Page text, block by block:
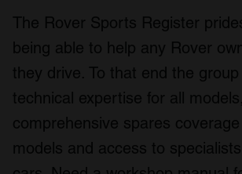
The Rover Sports Register
being able to help any Rover
they drive. To that end the
technical expertise for all
comprehensive spares
models and access to